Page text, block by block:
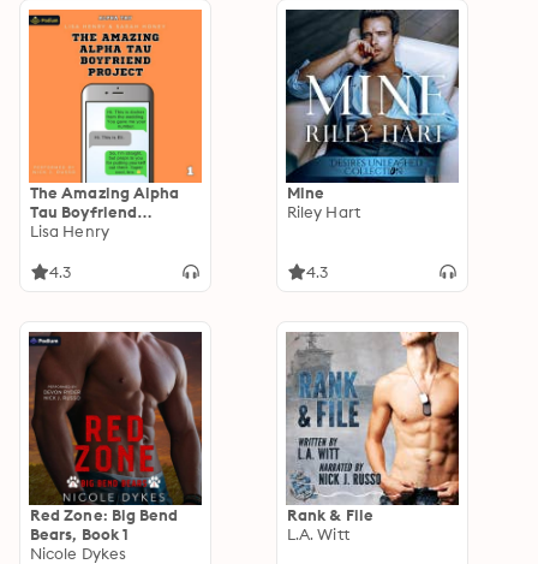
The Amazing Alpha
Tau Boyfriend
Project: Alpha Tau,
Lisa Henry
4.3
Mine
Riley Hart
4.3
Red Zone: Big Bend
Bears, Book 1
Nicole Dykes
Rank & File
L.A. Witt